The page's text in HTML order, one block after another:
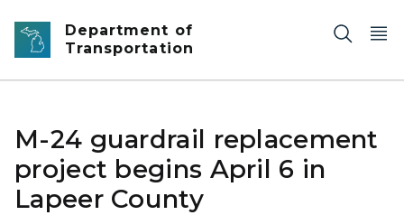
Skip to main content
Department of
Transportation
M-24 guardrail replacement
project begins April 6 in
Lapeer County